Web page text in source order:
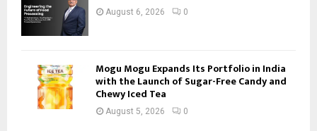
August 6, 2026 0
Mogu Mogu Expands Its Portfolio in India
with the Launch of Sugar-Free Candy and
Chewy Iced Tea
August 5, 2026 0